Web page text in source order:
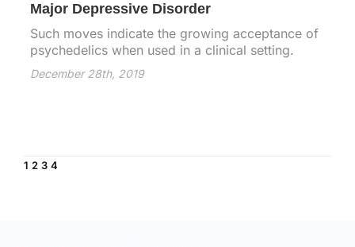
Major Depressive Disorder
Such moves indicate the growing acceptance of
psychedelics when used in a clinical setting.
December 28th, 2019
1 2 3 4